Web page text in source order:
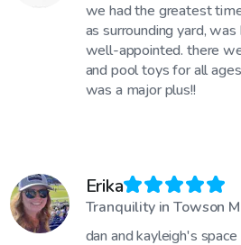
we had the greatest
as surrounding yard,
well-appointed. there
and pool toys for all
was a major plus!!
Erika
Tranquility in Towson
dan and kayleigh's